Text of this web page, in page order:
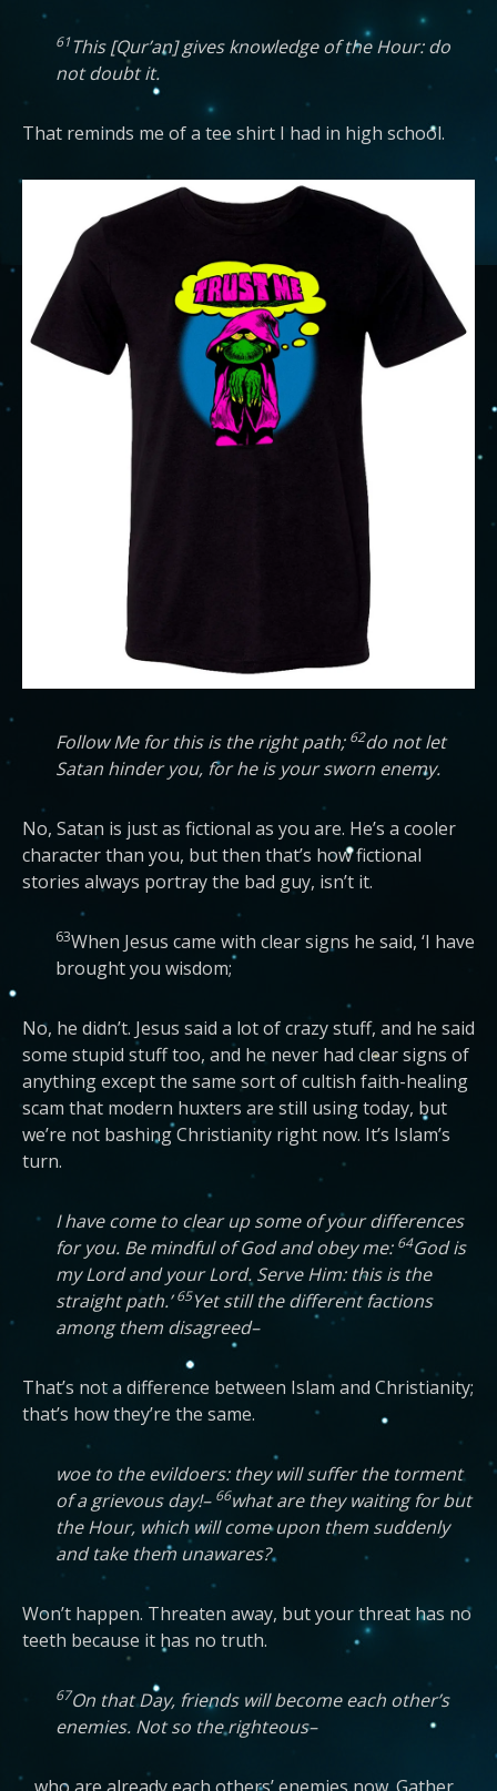
61This [Qur’an] gives knowledge of the Hour: do
not doubt it.
That reminds me of a tee shirt I had in high school.
Follow Me for this is the right path; 62do not let
Satan hinder you, for he is your sworn enemy.
No, Satan is just as fictional as you are. He’s a cooler
character than you, but then that’s how fictional
stories always portray the bad guy, isn’t it.
63When Jesus came with clear signs he said, ‘I have
brought you wisdom;
No, he didn’t. Jesus said a lot of crazy stuff, and he said
some stupid stuff too, and he never had clear signs of
anything except the same sort of cultish faith-healing
scam that modern huxters are still using today, but
we’re not bashing Christianity right now. It’s Islam’s
turn.
I have come to clear up some of your differences
for you. Be mindful of God and obey me: 64God is
my Lord and your Lord. Serve Him: this is the
straight path.’65Yet still the different factions
among them disagreed–
That’s not a difference between Islam and Christianity;
that’s how they’re the same.
woe to the evildoers: they will suffer the torment
of a grievous day!– 66what are they waiting for but
the Hour, which will come upon them suddenly
and take them unawares?
Won’t happen. Threaten away, but your threat has no
teeth because it has no truth.
67On that Day, friends will become each other’s
enemies. Not so the righteous–